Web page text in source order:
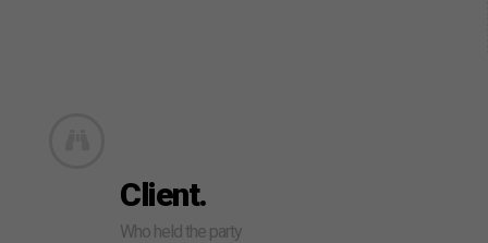
Client.
Who held the party